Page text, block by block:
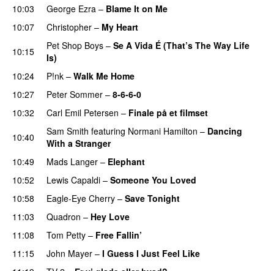
10:03
George Ezra – Blame It on Me
10:07
Christopher – My Heart
10:15
Pet Shop Boys – Se A Vida É (That’s The Way Life
Is)
10:24
P!nk – Walk Me Home
10:27
Peter Sommer – 8-6-6-0
10:32
Carl Emil Petersen – Finale på et filmset
10:40
Sam Smith featuring Normani Hamilton – Dancing
With a Stranger
10:49
Mads Langer – Elephant
10:52
Lewis Capaldi – Someone You Loved
10:58
Eagle-Eye Cherry – Save Tonight
11:03
Quadron – Hey Love
11:08
Tom Petty – Free Fallin’
11:15
John Mayer – I Guess I Just Feel Like